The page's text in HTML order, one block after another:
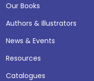
Our Books
Authors & Illustrators
News & Events
Resources
Catalogues